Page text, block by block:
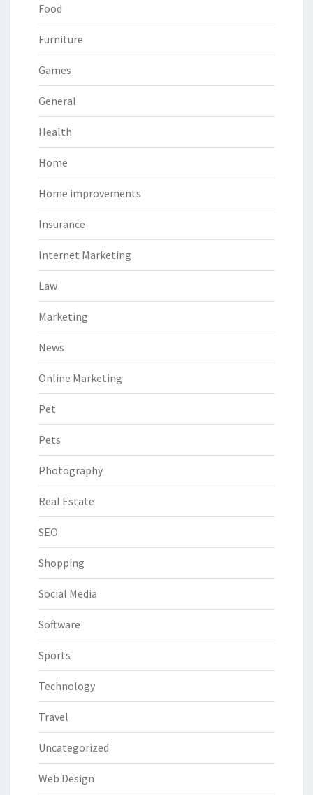
Food
Furniture
Games
General
Health
Home
Home improvements
Insurance
Internet Marketing
Law
Marketing
News
Online Marketing
Pet
Pets
Photography
Real Estate
SEO
Shopping
Social Media
Software
Sports
Technology
Travel
Uncategorized
Web Design